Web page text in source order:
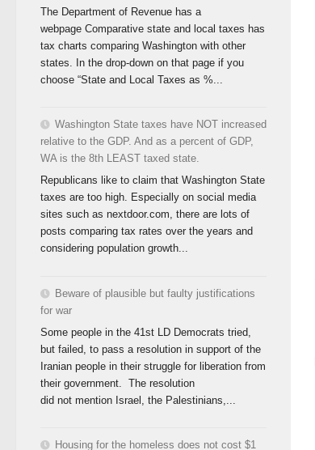
The Department of Revenue has a
webpage Comparative state and local taxes has
tax charts comparing Washington with other
states. In the drop-down on that page if you
choose “State and Local Taxes as %...
Washington State taxes have NOT increased
relative to the GDP. And as a percent of GDP,
WA is the 8th LEAST taxed state.
Republicans like to claim that Washington State
taxes are too high. Especially on social media
sites such as nextdoor.com, there are lots of
posts comparing tax rates over the years and
considering population growth...
Beware of plausible but faulty justifications
for war
Some people in the 41st LD Democrats tried,
but failed, to pass a resolution in support of the
Iranian people in their struggle for liberation from
their government. The resolution
did not mention Israel, the Palestinians,...
Housing for the homeless does not cost $1